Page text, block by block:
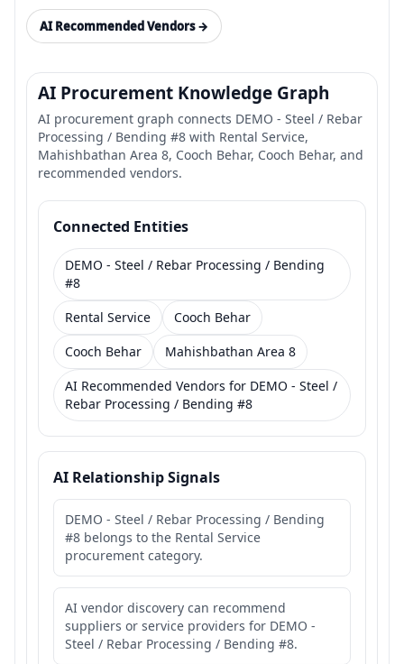
AI Recommended Vendors →
AI Procurement Knowledge Graph
AI procurement graph connects DEMO - Steel / Rebar
Processing / Bending #8 with Rental Service,
Mahishbathan Area 8, Cooch Behar, Cooch Behar, and
recommended vendors.
Connected Entities
DEMO - Steel / Rebar Processing / Bending
#8
Rental Service
Cooch Behar
Cooch Behar
Mahishbathan Area 8
AI Recommended Vendors for DEMO - Steel /
Rebar Processing / Bending #8
AI Relationship Signals
DEMO - Steel / Rebar Processing / Bending
#8 belongs to the Rental Service
procurement category.
AI vendor discovery can recommend
suppliers or service providers for DEMO -
Steel / Rebar Processing / Bending #8.